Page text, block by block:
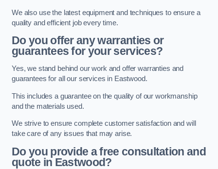
We also use the latest equipment and techniques to ensure a
quality and efficient job every time.
Do you offer any warranties or
guarantees for your services?
Yes, we stand behind our work and offer warranties and
guarantees for all our services in Eastwood.
This includes a guarantee on the quality of our workmanship
and the materials used.
We strive to ensure complete customer satisfaction and will
take care of any issues that may arise.
Do you provide a free consultation and
quote in Eastwood?